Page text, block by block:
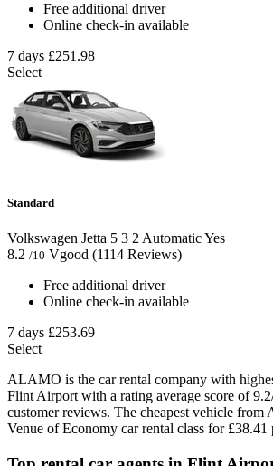
Free additional driver
Online check-in available
7 days £251.98
Select
Standard
Volkswagen Jetta 5 3 2AutomaticYes
8.2 /10 Vgood (1114 Reviews)
Free additional driver
Online check-in available
7 days £253.69
Select
ALAMO is the car rental company with
Flint Airport with a rating average score of
customer reviews. The cheapest vehicle
Venue of Economy car rental class for £38.41